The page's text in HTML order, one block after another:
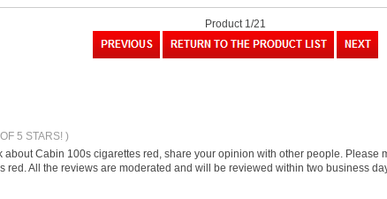
Product 1/21
5 STARS! )
about Cabin 100s cigarettes red, share your opinion with other people. Please
red. All the reviews are moderated and will be reviewed within two business